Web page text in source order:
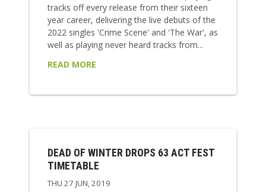
tracks off every release from their sixteen
year career, delivering the live debuts of the
2022 singles 'Crime Scene' and 'The War', as
well as playing never heard tracks from...
READ MORE
DEAD OF WINTER DROPS 63 ACT FEST
TIMETABLE
THU 27 JUN, 2019